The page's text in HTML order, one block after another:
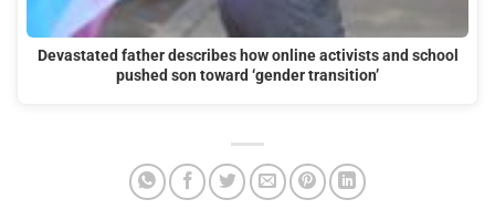
Devastated father describes how online activists and school
pushed son toward ‘gender transition’